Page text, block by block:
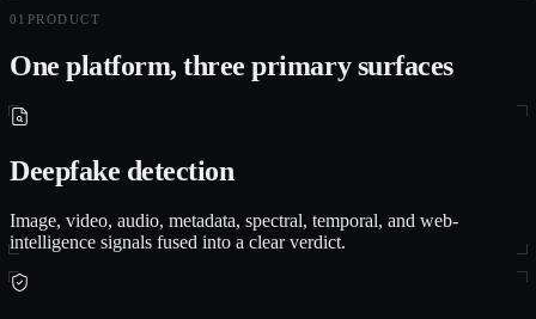
01 PRODUCT
One platform, three primary surfaces
Deepfake detection
Image, video, audio, metadata, spectral, temporal, and web-
intelligence signals fused into a clear verdict.